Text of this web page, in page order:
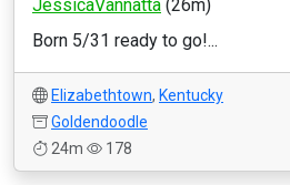
JessicaVannatta (26m)
Born 5/31 ready to go!...
Elizabethtown, Kentucky
Goldendoodle
24m
178